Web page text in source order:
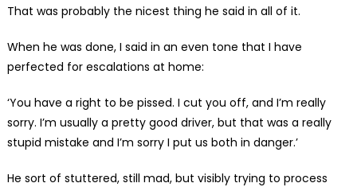
That was probably the nicest thing he said in all of it.
When he was done, I said in an even tone that I have
perfected for escalations at home:
‘You have a right to be pissed. I cut you off, and I’m really
sorry. I’m usually a pretty good driver, but that was a really
stupid mistake and I’m sorry I put us both in danger.’
He sort of stuttered, still mad, but visibly trying to process